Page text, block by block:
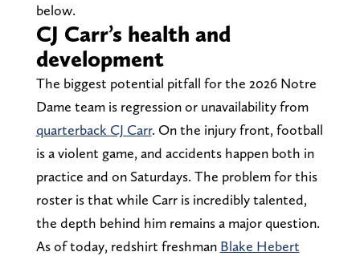
below.
CJ Carr’s health and
development
The biggest potential pitfall for the 2026 Notre
Dame team is regression or unavailability from
quarterback CJ Carr. On the injury front, football
is a violent game, and accidents happen both in
practice and on Saturdays. The problem for this
roster is that while Carr is incredibly talented,
the depth behind him remains a major question.
As of today, redshirt freshman Blake Hebert